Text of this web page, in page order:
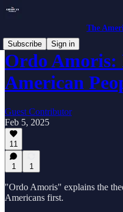
The
Subscribe
Sign in
Ordo Amoris:
American
Guest Contributor
Feb 5, 2025
11
1 1
"Ordo Amoris" explains the
Americans first.